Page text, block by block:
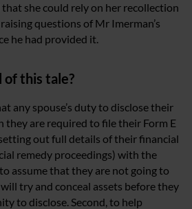
that she could rely on her recollection
questions of Mr Imerman’s
he had provided it.
this tale?
any spouse’s duty to disclose their
they are required to file their Form E
out full details of their financial
remedy proceedings) with the
assume that they are not going to
try and conceal assets before they
to disclose. Second, to help